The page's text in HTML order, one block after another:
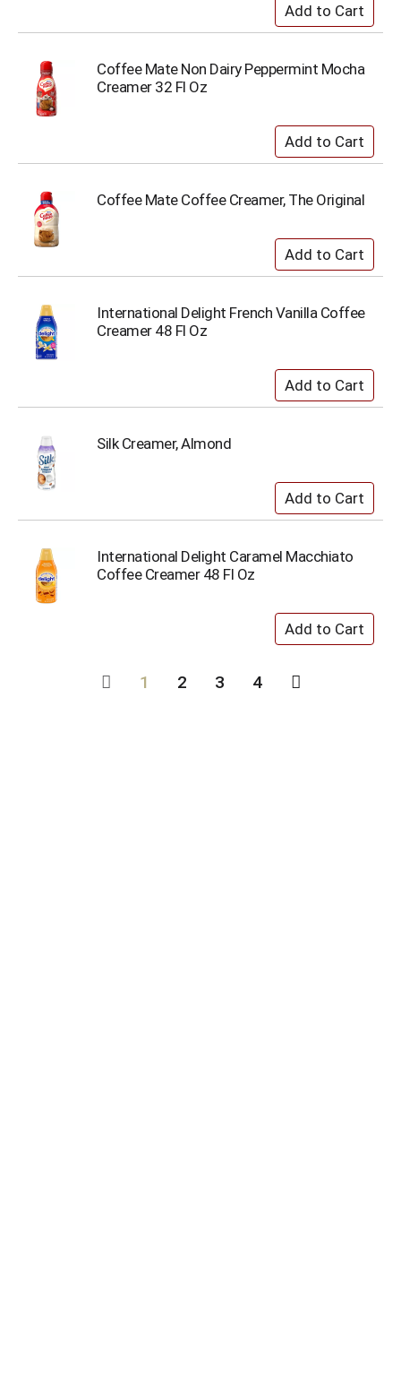
Coffee Mate Non Dairy Peppermint Mocha
Creamer 32 Fl Oz
Coffee Mate Coffee Creamer, The Original
International Delight French Vanilla Coffee
Creamer 48 Fl Oz
Silk Creamer, Almond
International Delight Caramel Macchiato
Coffee Creamer 48 Fl Oz
1 2 3 4